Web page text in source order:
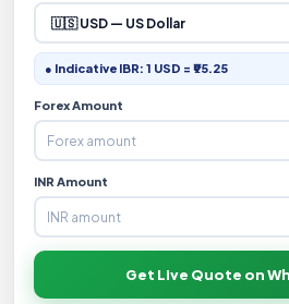
● Indicative IBR: 1 USD = ₹95.25
Forex Amount
INR Amount
Get Live Quote on